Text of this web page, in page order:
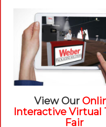
Technical Support
Brexit Whitepaper
RESOURCES
Contact Us
Careers
© Weber Packaging
View Our
Interactive Virtual
Fair